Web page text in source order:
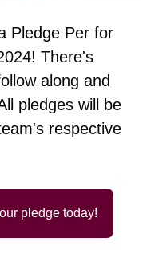
Pledge Per for
There's
along and
pledges will be
respective
pledge today!